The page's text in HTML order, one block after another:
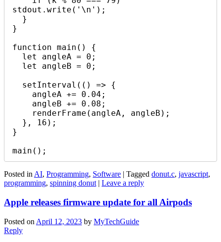
stdout.write('\n');
}
function main() {
}
Posted in AI, Programming, Software | Tagged donut.c, javascript,
programming, spinning donut | Leave a reply
Apple releases firmware update for all Airpods
Posted on April 12, 2023 by MyTechGuide
Reply